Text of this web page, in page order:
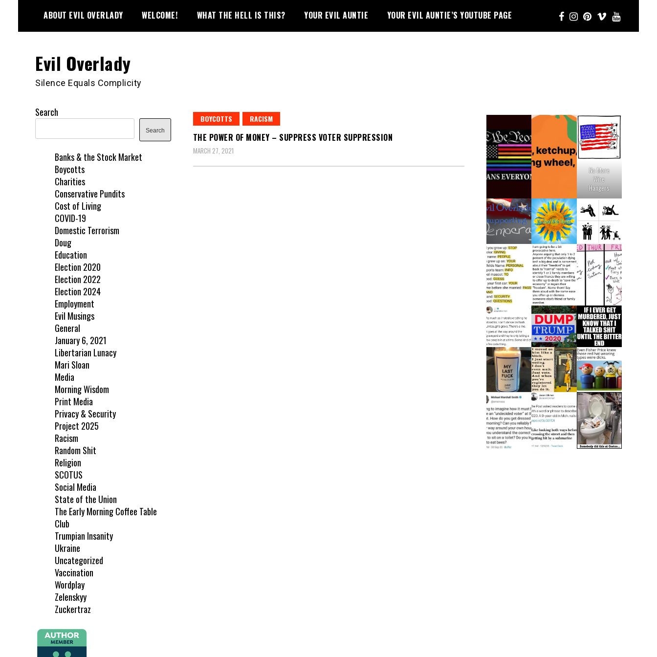
content
ABOUT EVIL OVERLADY WELCOME! WHAT THE HELL IS THIS? YOUR EVIL AUNTIE YOUR EVIL AUNTIE’S YOUTUBE PAGE
Evil Overlady
Silence Equals Complicity
BOYCOTTS RACISM
THE POWER OF MONEY – SUPPRESS VOTER SUPPRESSION
MARCH 27, 2021
Search
Search
Banks & the Stock Market
Boycotts
Charities
Conservative Pundits
Cost of Living
COVID-19
Domestic Terrorism
Doug
Education
Election 2020
Election 2022
Election 2024
Employment
Evil Musings
General
January 6, 2021
Libertarian Lunacy
Mari Sloan
Media
Morning Wisdom
Print Media
Privacy & Security
Project 2025
Racism
Random Shit
Religion
SCOTUS
Social Media
State of the Union
The Early Morning Coffee Table
Club
Trumpian Insanity
Ukraine
Uncategorized
Vaccination
Wordplay
Zelenskyy
Zuckertraz
No More
Wire
Hangers